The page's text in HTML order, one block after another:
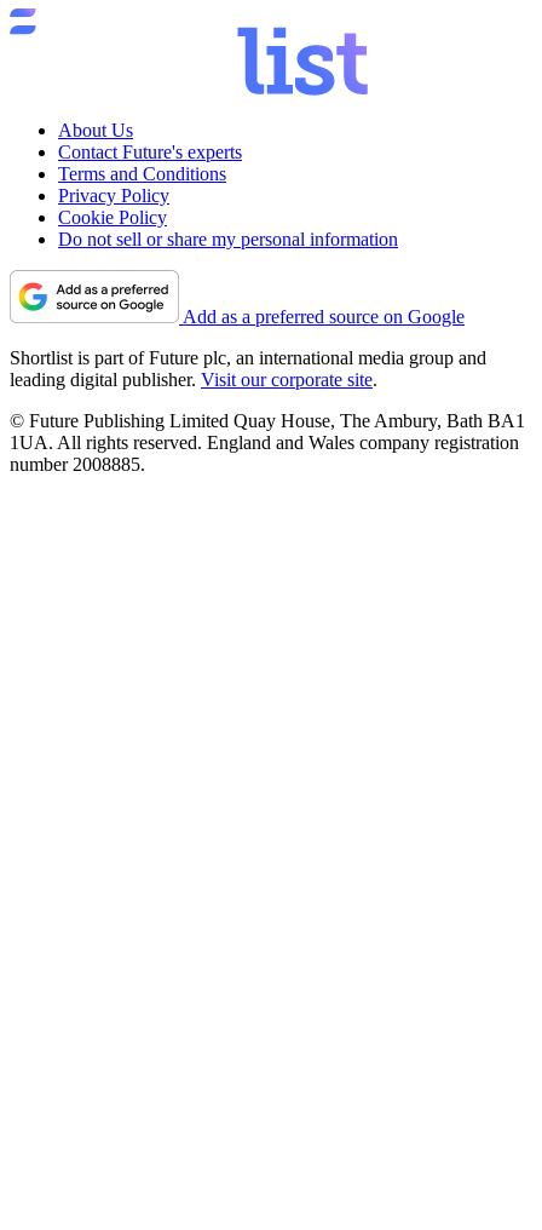
About Us
Contact Future's experts
Terms and Conditions
Privacy Policy
Cookie Policy
Do not sell or share my personal information
Add as a preferred source on Google
Shortlist is part of Future plc, an international media group and
leading digital publisher. Visit our corporate site.
© Future Publishing Limited Quay House, The Ambury, Bath BA1
1UA. All rights reserved. England and Wales company registration
number 2008885.